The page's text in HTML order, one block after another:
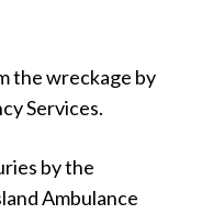
the wreckage by
Services.
by the
Ambulance